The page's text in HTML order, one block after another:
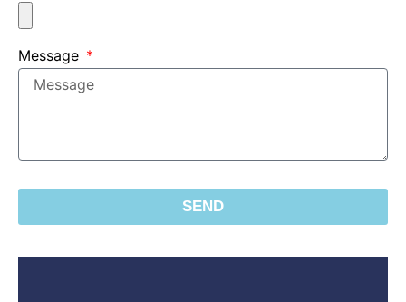
Message
SEND